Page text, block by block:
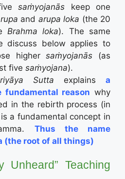
saṁyojanās keep one
rupa and arupa loka (the 20
Brahma loka). The same
discuss below applies to
highersaṁyojanās (as
five saṁyojana).
Sutta explains a
fundamental reason why
in the rebirth process (in
a fundamental concept in
Thus the name
(the root of all things)
Unheard” Teaching